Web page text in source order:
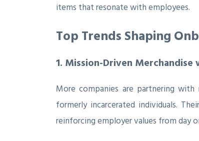
items that resonate with employees.
Top Trends Shaping
1. Mission-Driven Merchandise
More companies are partnering with
formerly incarcerated individuals.
reinforcing employer values from day